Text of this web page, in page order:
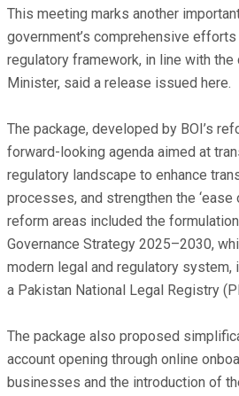
This meeting marks another
government’s comprehensive
regulatory framework, in line with
Minister, said a release issued here.
The package, developed by BOI’s
forward-looking agenda aimed at
regulatory landscape to enhance
processes, and strengthen the ‘ease
reform areas included the
Governance Strategy 2025–2030,
modern legal and regulatory system,
a Pakistan National Legal Registry
The package also proposed
account opening through online
businesses and the introduction of